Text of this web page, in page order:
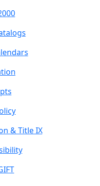
& Title IX